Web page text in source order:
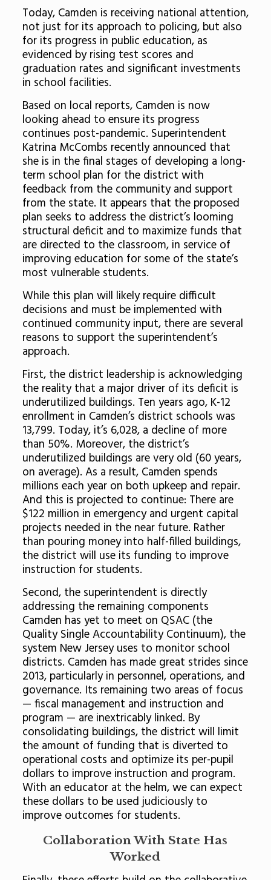
Today, Camden is receiving national attention,
not just for its approach to policing, but also
for its progress in public education, as
evidenced by rising test scores and
graduation rates and significant investments
in school facilities.
Based on local reports, Camden is now
looking ahead to ensure its progress
continues post-pandemic. Superintendent
Katrina McCombs recently announced that
she is in the final stages of developing a long-
term school plan for the district with
feedback from the community and support
from the state. It appears that the proposed
plan seeks to address the district’s looming
structural deficit and to maximize funds that
are directed to the classroom, in service of
improving education for some of the state’s
most vulnerable students.
While this plan will likely require difficult
decisions and must be implemented with
continued community input, there are several
reasons to support the superintendent’s
approach.
First, the district leadership is acknowledging
the reality that a major driver of its deficit is
underutilized buildings. Ten years ago, K-12
enrollment in Camden’s district schools was
13,799. Today, it’s 6,028, a decline of more
than 50%. Moreover, the district’s
underutilized buildings are very old (60 years,
on average). As a result, Camden spends
millions each year on both upkeep and repair.
And this is projected to continue: There are
$122 million in emergency and urgent capital
projects needed in the near future. Rather
than pouring money into half-filled buildings,
the district will use its funding to improve
instruction for students.
Second, the superintendent is directly
addressing the remaining components
Camden has yet to meet on QSAC (the
Quality Single Accountability Continuum), the
system New Jersey uses to monitor school
districts. Camden has made great strides since
2013, particularly in personnel, operations, and
governance. Its remaining two areas of focus
— fiscal management and instruction and
program — are inextricably linked. By
consolidating buildings, the district will limit
the amount of funding that is diverted to
operational costs and optimize its per-pupil
dollars to improve instruction and program.
With an educator at the helm, we can expect
these dollars to be used judiciously to
improve outcomes for students.
Collaboration With State Has
Worked